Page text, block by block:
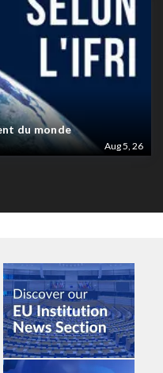
du monde
Aug 5, 26